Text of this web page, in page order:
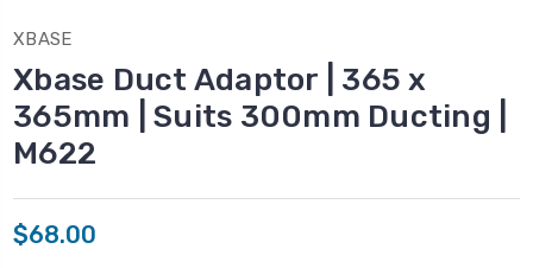
XBASE
Xbase Duct Adaptor | 365 x
365mm | Suits 300mm Ducting |
M622
$68.00